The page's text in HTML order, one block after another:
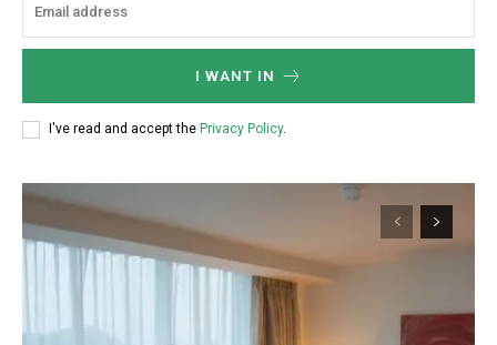
I WANT IN
I've read and accept the Privacy Policy.